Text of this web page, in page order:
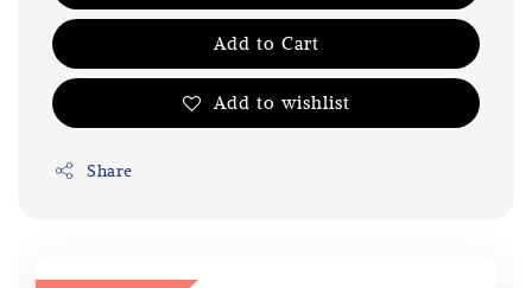
Add to Cart
Add to wishlist
Share